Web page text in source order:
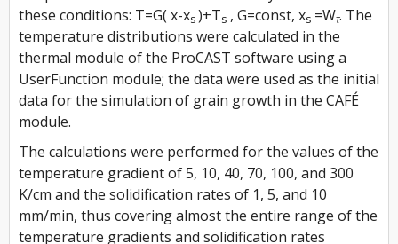
these conditions: T=G( x-xs)+Ts , G=const, xs =Wτ. The
temperature distributions were calculated in the
thermal module of the ProCAST software using a
UserFunction module; the data were used as the initial
data for the simulation of grain growth in the CAFÉ
module.
The calculations were performed for the values of the
temperature gradient of 5, 10, 40, 70, 100, and 300
K/cm and the solidification rates of 1, 5, and 10
mm/min, thus covering almost the entire range of the
temperature gradients and solidification rates